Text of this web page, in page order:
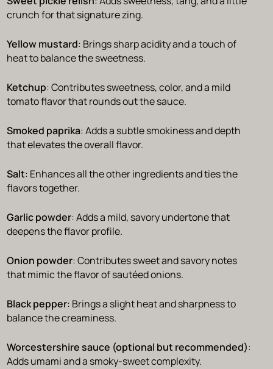
crunch for that signature zing.
Yellow mustard: Brings sharp acidity and a touch of
heat to balance the sweetness.
Ketchup: Contributes sweetness, color, and a mild
tomato flavor that rounds out the sauce.
Smoked paprika: Adds a subtle smokiness and depth
that elevates the overall flavor.
Salt: Enhances all the other ingredients and ties the
flavors together.
Garlic powder: Adds a mild, savory undertone that
deepens the flavor profile.
Onion powder: Contributes sweet and savory notes
that mimic the flavor of sautéed onions.
Black pepper: Brings a slight heat and sharpness to
balance the creaminess.
Worcestershire sauce (optional but recommended):
Adds umami and a smoky-sweet complexity.